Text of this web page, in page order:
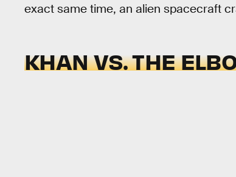
exact same time, an alien spacecraft
KHAN VS. THE